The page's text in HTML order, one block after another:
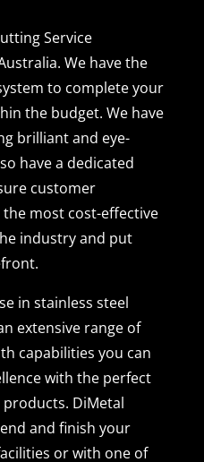
Service
We have the
to complete your
the budget. We have
brilliant and eye-
have a dedicated
customer
most cost-effective
industry and put
in stainless steel
extensive range of
capabilities you can
with the perfect
DiMetal
and finish your
or with one of